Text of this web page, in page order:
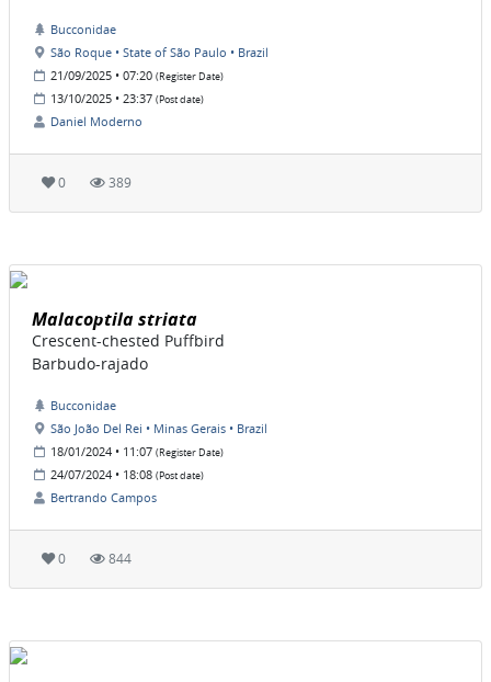
Bucconidae
São Roque • State of São Paulo • Brazil
21/09/2025 • 07:20 (Register Date)
13/10/2025 • 23:37 (Post date)
Daniel Moderno
0 389
Malacoptila striata
Crescent-chested Puffbird
Barbudo-rajado
Bucconidae
São João Del Rei • Minas Gerais • Brazil
18/01/2024 • 11:07 (Register Date)
24/07/2024 • 18:08 (Post date)
Bertrando Campos
0 844